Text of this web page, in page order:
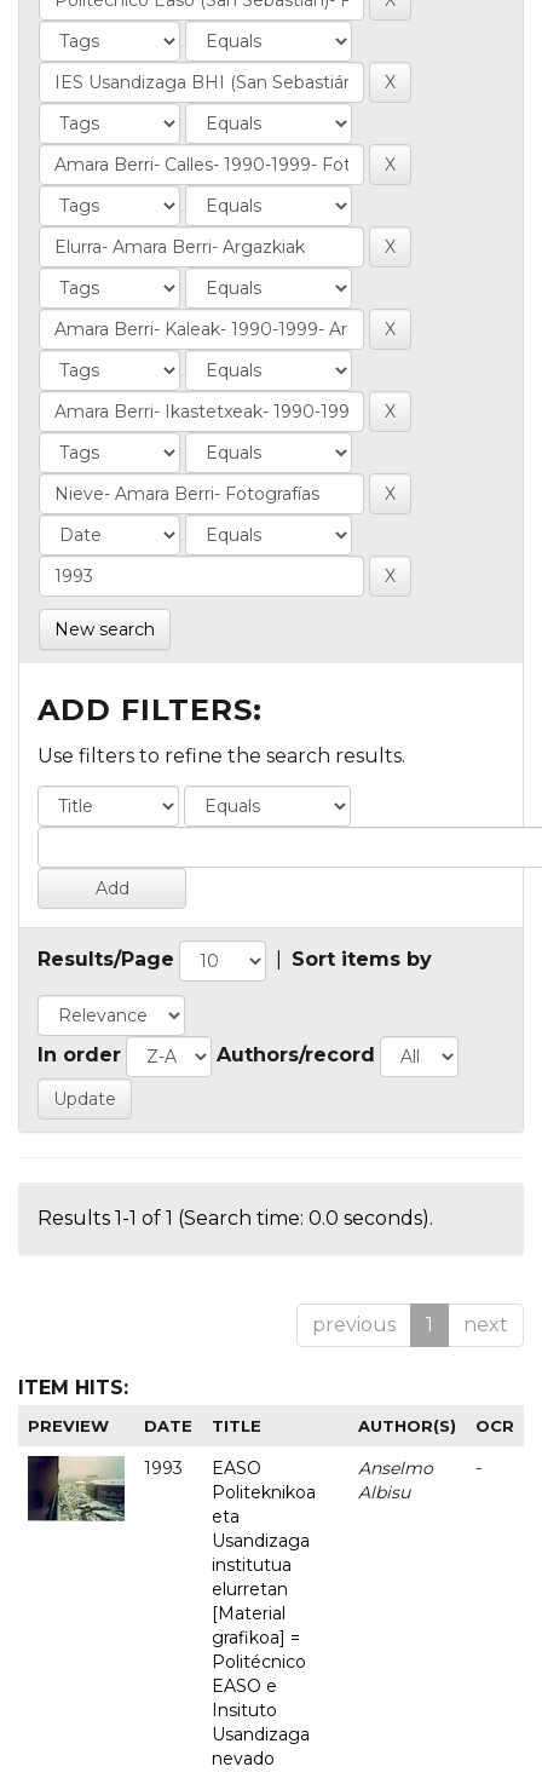
New search
ADD FILTERS:
Use filters to refine the search results.
Results/Page Sort items by
In order Authors/record
Results 1-1 of 1 (Search time: 0.0 seconds).
previous 1 next
ITEM HITS:
PREVIEW DATE TITLE AUTHOR(S) OCR
1993
EASO
Politeknikoa
eta
Usandizaga
institutua
elurretan
[Material
grafikoa] =
Politécnico
EASO e
Insituto
Usandizaga
nevado
Anselmo
Albisu
-